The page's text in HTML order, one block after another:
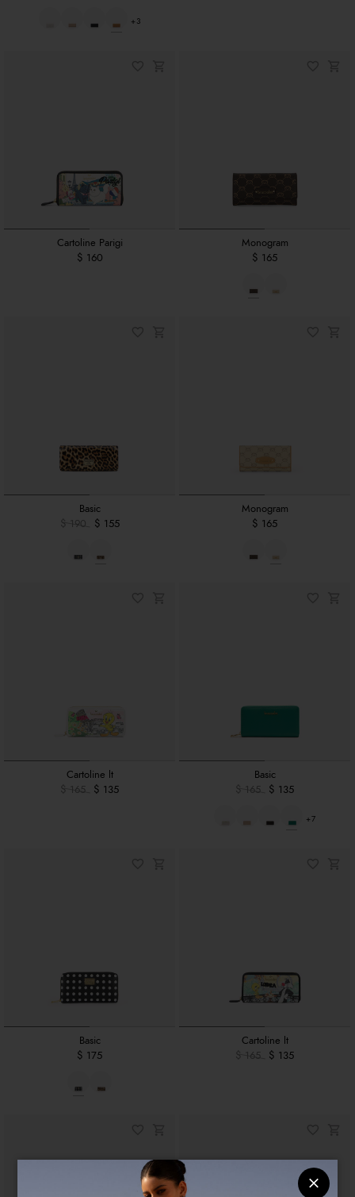
+3
Cartoline Parigi
$ 160
Monogram
$ 165
Basic
$ 190
$ 155
Monogram
$ 165
Cartoline lt
$ 165
$ 135
Basic
$ 165
$ 135
+7
Basic
$ 175
Cartoline lt
$ 165
$ 135